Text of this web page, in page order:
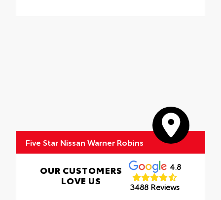
Five Star Nissan Warner Robins
OUR CUSTOMERS
LOVE US
4.8
3488 Reviews